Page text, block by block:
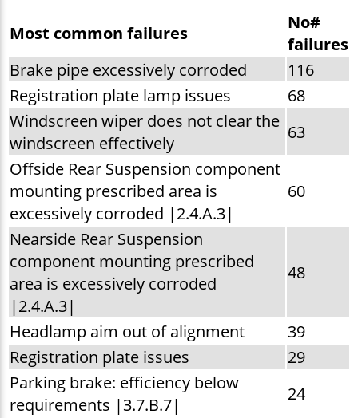
Most common failures
No#
failures
Brake pipe excessively corroded
116
Registration plate lamp issues
68
Windscreen wiper does not clear the
windscreen effectively
63
Offside Rear Suspension component
mounting prescribed area is
excessively corroded |2.4.A.3|
60
Nearside Rear Suspension
component mounting prescribed
area is excessively corroded
|2.4.A.3|
48
Headlamp aim out of alignment
39
Registration plate issues
29
Parking brake: efficiency below
requirements |3.7.B.7|
24